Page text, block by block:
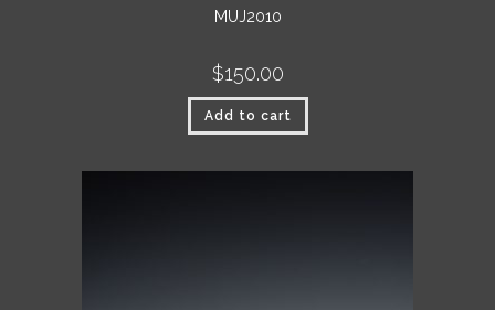
MUJ2010
$150.00
Add to cart